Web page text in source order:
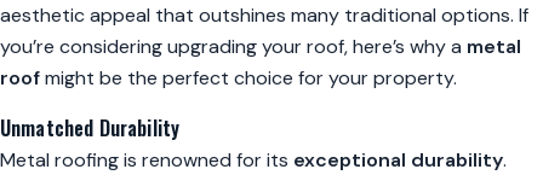
aesthetic appeal that outshines many traditional options. If
you’re considering upgrading your roof, here’s why a metal
roofmight be the perfect choice for your property.
Unmatched Durability
Metal roofing is renowned for its exceptional durability.